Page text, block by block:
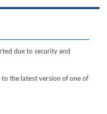
due to security and
to the latest version of one of